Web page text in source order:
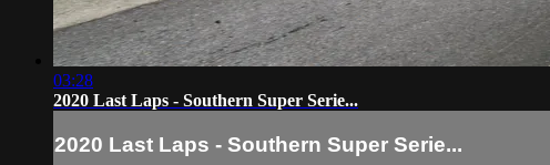
03:28
2020 Last Laps - Southern Super Serie...
2020 Last Laps - Southern Super Serie...